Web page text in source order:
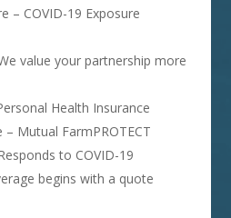
– COVID-19 Exposure
value your partnership more
Health Insurance
Mutual FarmPROTECT
to COVID-19
begins with a quote